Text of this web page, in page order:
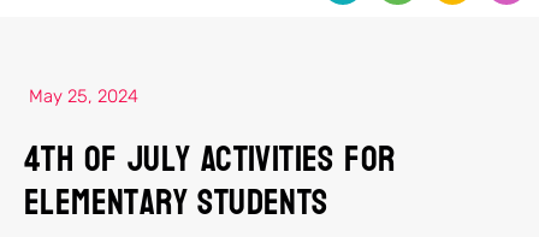
May 25, 2024
4th of July Activities for
Elementary Students